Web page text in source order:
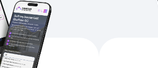
*
details - so our team can call you
-Step1of 9